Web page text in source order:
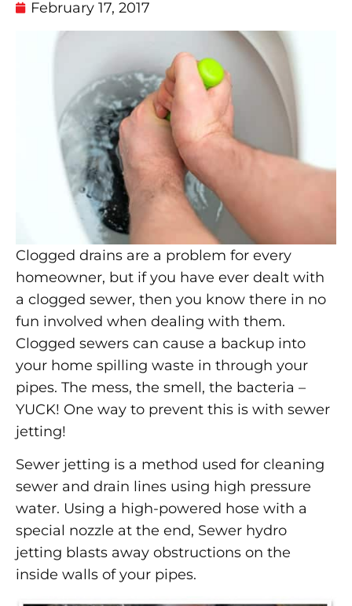
February 17, 2017
Clogged drains are a problem for every
homeowner, but if you have ever dealt with
a clogged sewer, then you know there in no
fun involved when dealing with them.
Clogged sewers can cause a backup into
your home spilling waste in through your
pipes. The mess, the smell, the bacteria –
YUCK! One way to prevent this is with sewer
jetting!
Sewer jetting is a method used for cleaning
sewer and drain lines using high pressure
water. Using a high-powered hose with a
special nozzle at the end, Sewer hydro
jetting blasts away obstructions on the
inside walls of your pipes.